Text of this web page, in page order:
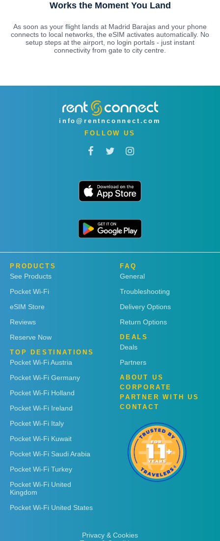
Works the Moment You Land
As soon as your flight lands at Madrid Barajas and your phone
connects to local networks, the eSIM activates automatically. No
setup steps at the airport, no login portals - just instant
connectivity from gate to city centre.
info@rentnconnect.com
FOLLOW US
PRODUCTS
See Products
Pocket Wi-Fi
eSIM Store
Reviews
Reserve Now
TOP DESTINATIONS
Pocket Wi-Fi Austria
Pocket Wi-Fi Germany
Pocket Wi-Fi Holland
Pocket Wi-Fi Ireland
Pocket Wi-Fi Italy
Pocket Wi-Fi Kuwait
Pocket Wi-Fi Saudi Arabia
Pocket Wi-Fi Turkey
Pocket Wi-Fi United
Kingdom
Pocket Wi-Fi United States
FAQ
General
Troubleshooting
Delivery Options
Return Options
DEALS
Deals
Partners
ABOUT US
CORPORATE
PARTNER WITH US
CONTACT
Privacy & Cookies